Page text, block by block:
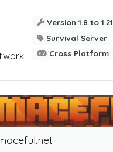
Version 1.8 to 1.21
Survival Server
Cross Platform